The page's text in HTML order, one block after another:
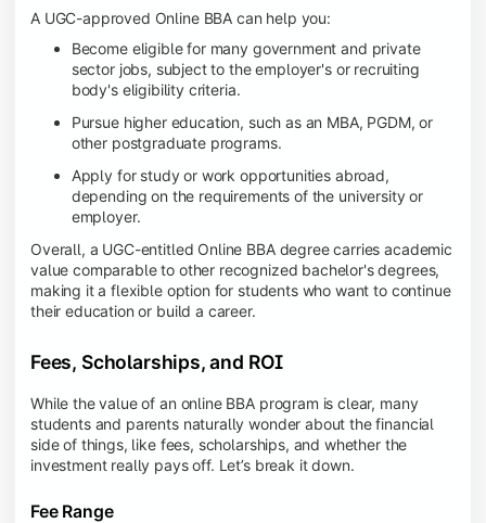
A UGC-approved Online BBA can help you:
Become eligible for many government and private
sector jobs, subject to the employer's or recruiting
body's eligibility criteria.
Pursue higher education, such as an MBA, PGDM, or
other postgraduate programs.
Apply for study or work opportunities abroad,
depending on the requirements of the university or
employer.
Overall, a UGC-entitled Online BBA degree carries academic
value comparable to other recognized bachelor's degrees,
making it a flexible option for students who want to continue
their education or build a career.
Fees, Scholarships, and ROI
While the value of an online BBA program is clear, many
students and parents naturally wonder about the financial
side of things, like fees, scholarships, and whether the
investment really pays off. Let’s break it down.
Fee Range